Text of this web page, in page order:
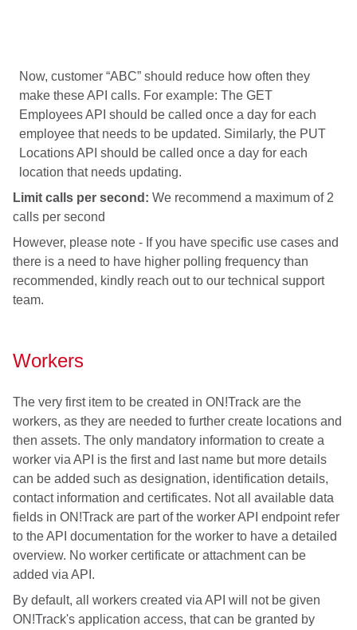
Now, customer “ABC” should reduce how often they
make these API calls. For example: The GET
Employees API should be called once a day for each
employee that needs to be updated. Similarly, the PUT
Locations API should be called once a day for each
location that needs updating.
Limit calls per second: We recommend a maximum of 2
calls per second
However, please note - If you have specific use cases and
there is a need to have higher polling frequency than
recommended, kindly reach out to our technical support
team.
Workers
The very first item to be created in ON!Track are the
workers, as they are needed to further create locations and
then assets. The only mandatory information to create a
worker via API is the first and last name but more details
can be added such as designation, identification details,
contact information and certificates. Not all available data
fields in ON!Track are part of the worker API endpoint refer
to the API documentation for the worker to have a detailed
overview. No worker certificate or attachment can be
added via API.
By default, all workers created via API will not be given
ON!Track's application access, that can be granted by